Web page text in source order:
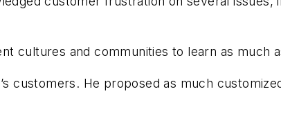
cultures and communities to learn as much
customers. He proposed as much